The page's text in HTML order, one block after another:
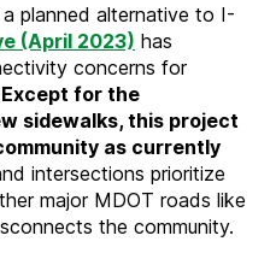
planned alternative to I-
(April 2023) has
concerns for
Except for the
sidewalks, this project
as currently
intersections prioritize
major MDOT roads like
the community.